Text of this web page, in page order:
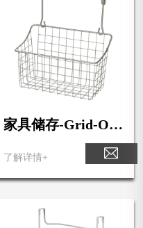
家具储存-Grid-Ove
r-the-Cabinet-Medi
um-Basket
了解详情+